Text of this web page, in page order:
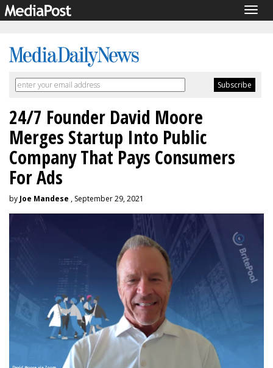
24/7 Founder David Moore
Merges Startup Into Public
Company That Pays Consumers
For Ads
by Joe Mandese , September 29, 2021